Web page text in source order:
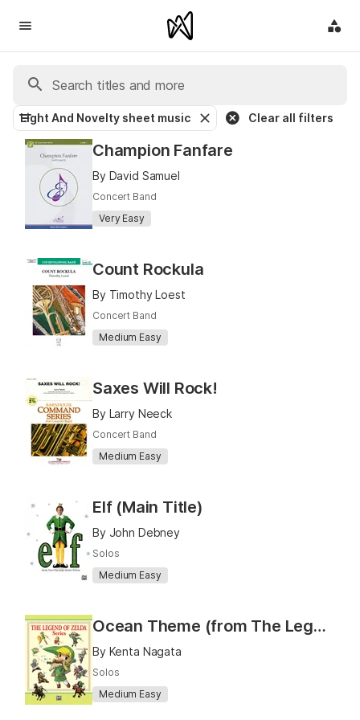
Light And Novelty sheet music Clear all filters
Champion Fanfare
By David Samuel
Concert Band
Very Easy
Count Rockula
By Timothy Loest
Concert Band
Medium Easy
Saxes Will Rock!
By Larry Neeck
Concert Band
Medium Easy
Elf (Main Title)
By John Debney
Solos
Medium Easy
Ocean Theme (from The Legend of Zelda: Wind Waker)
By Kenta Nagata
Solos
Medium Easy